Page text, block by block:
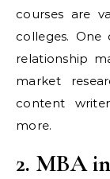
courses are
colleges.
relationship
market
content
more.
2. MBA